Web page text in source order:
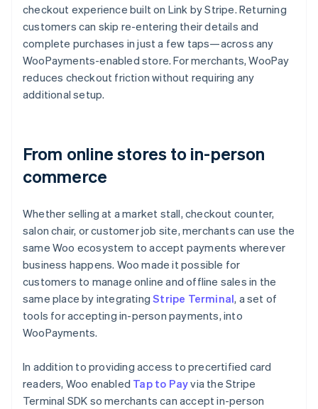
checkout experience built on Link by Stripe. Returning
customers can skip re-entering their details and
complete purchases in just a few taps—across any
WooPayments-enabled store. For merchants, WooPay
reduces checkout friction without requiring any
additional setup.
From online stores to in-person
commerce
Whether selling at a market stall, checkout counter,
salon chair, or customer job site, merchants can use the
same Woo ecosystem to accept payments wherever
business happens. Woo made it possible for
customers to manage online and offline sales in the
same place by integratingStripe Terminal, a set of
tools for accepting in-person payments, into
WooPayments.
In addition to providing access to precertified card
readers, Woo enabled Tap to Payvia the Stripe
Terminal SDK so merchants can accept in-person